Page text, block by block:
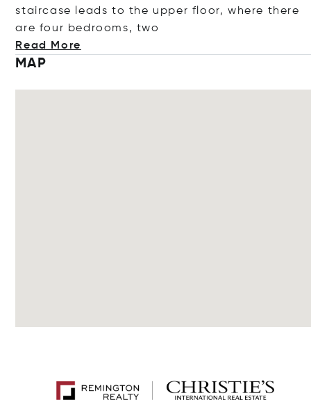
staircase leads to the upper floor, where there
are four bedrooms, two
Read More
MAP